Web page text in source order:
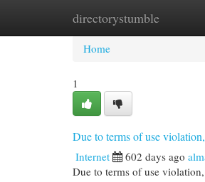
directorystumble
Home New Site
Home
1
Due to terms of use
Internet 602 days ago
Due to terms of use